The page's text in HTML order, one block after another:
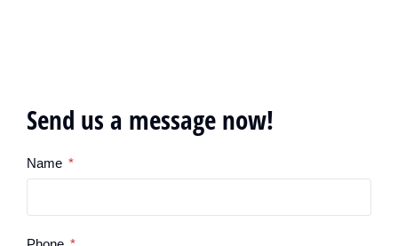
Send us a message now!
Name